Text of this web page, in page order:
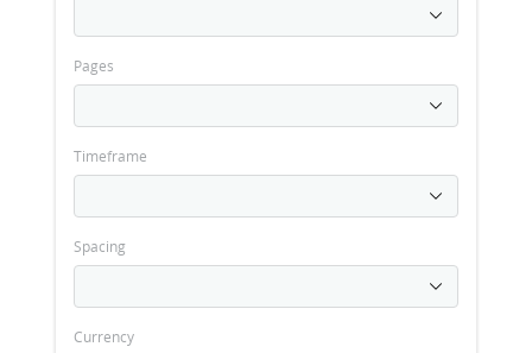
Pages
Timeframe
Spacing
Currency